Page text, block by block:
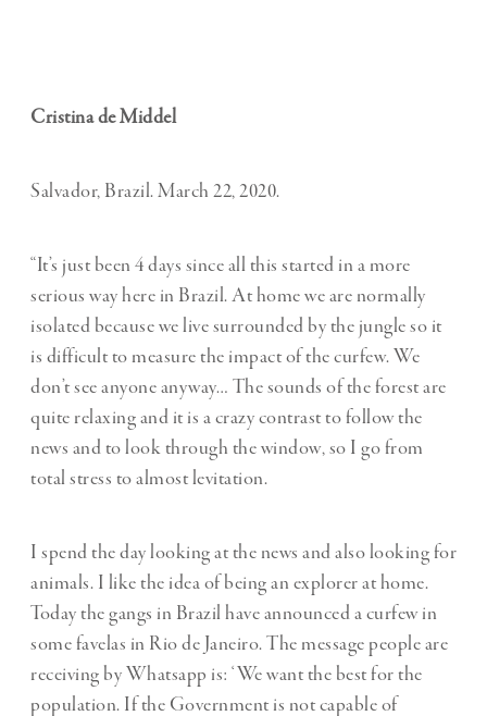
Cristina de Middel
Salvador, Brazil. March 22, 2020.
“It’s just been 4 days since all this started in a more
serious way here in Brazil. At home we are normally
isolated because we live surrounded by the jungle so it
is difficult to measure the impact of the curfew. We
don’t see anyone anyway… The sounds of the forest are
quite relaxing and it is a crazy contrast to follow the
news and to look through the window, so I go from
total stress to almost levitation.
I spend the day looking at the news and also looking for
animals. I like the idea of being an explorer at home.
Today the gangs in Brazil have announced a curfew in
some favelas in Rio de Janeiro. The message people are
receiving by Whatsapp is: ‘We want the best for the
population. If the Government is not capable of